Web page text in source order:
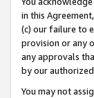
in this
(c) our failure to
provision or any
any approvals
by our
You may not